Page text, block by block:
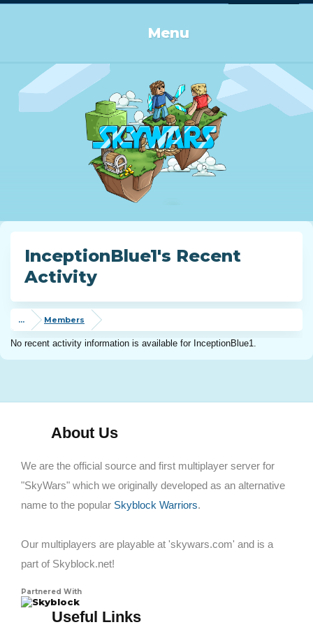
Menu
InceptionBlue1's Recent
Activity
... Members
No recent activity information is available for InceptionBlue1.
About Us
We are the official source and first multiplayer server for
"SkyWars" which we originally developed as an alternative
name to the popular Skyblock Warriors.
Our multiplayers are playable at 'skywars.com' and is a
part of Skyblock.net!
Partnered With
Skyblock
Useful Links